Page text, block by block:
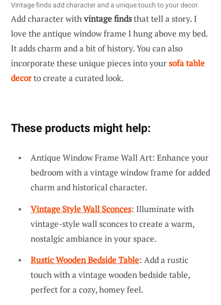
Vintage finds add character and a unique touch to your decor.
Add character withvintage findsthat tell a story. I
love the antique window frame I hung above my bed.
It adds charm and a bit of history. You can also
incorporate these unique pieces into yoursofa table
decorto create a curated look.
These products might help:
Antique Window Frame Wall Art: Enhance your
bedroom with a vintage window frame for added
charm and historical character.
Vintage Style Wall Sconces: Illuminate with
vintage-style wall sconces to create a warm,
nostalgic ambiance in your space.
Rustic Wooden Bedside Table: Add a rustic
touch with a vintage wooden bedside table,
perfect for a cozy, homey feel.